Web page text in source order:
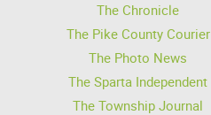
The Chronicle
The Pike County Courier
The Photo News
The Sparta Independent
The Township Journal